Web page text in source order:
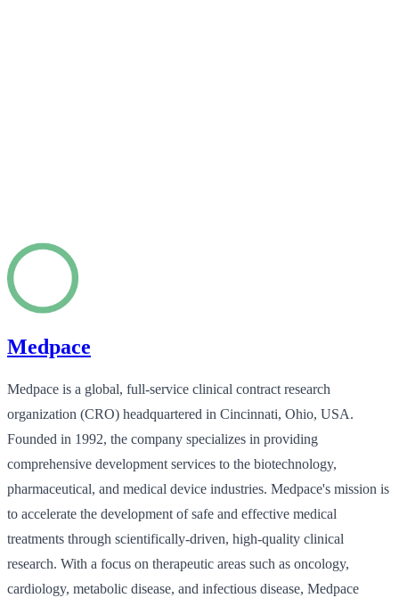
Medpace
Medpace is a global, full-service clinical contract research
organization (CRO) headquartered in Cincinnati, Ohio, USA.
Founded in 1992, the company specializes in providing
comprehensive development services to the biotechnology,
pharmaceutical, and medical device industries. Medpace's mission is
to accelerate the development of safe and effective medical
treatments through scientifically-driven, high-quality clinical
research. With a focus on therapeutic areas such as oncology,
cardiology, metabolic disease, and infectious disease, Medpace